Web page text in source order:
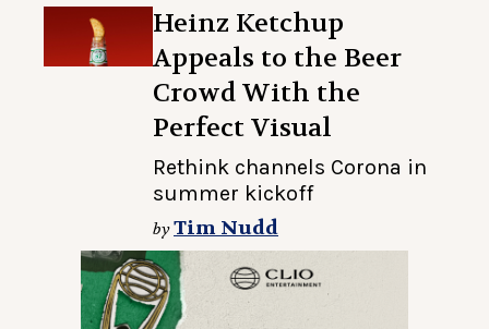
Heinz Ketchup
Appeals to the Beer
Crowd With the
Perfect Visual
Rethink channels Corona in
summer kickoff
byTim Nudd